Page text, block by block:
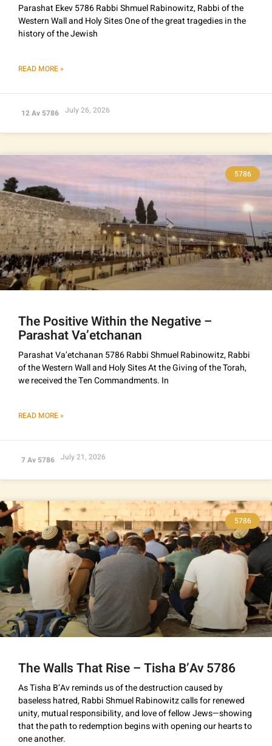
Parashat Ekev 5786 Rabbi Shmuel Rabinowitz, Rabbi of the
Western Wall and Holy Sites One of the great tragedies in the
history of the Jewish
READ MORE »
12 Av 5786 July 26, 2026
5786
The Positive Within the Negative –
Parashat Va’etchanan
Parashat Va’etchanan 5786 Rabbi Shmuel Rabinowitz, Rabbi
of the Western Wall and Holy Sites At the Giving of the Torah,
we received the Ten Commandments. In
READ MORE »
7 Av 5786 July 21, 2026
5786
The Walls That Rise – Tisha B’Av 5786
As Tisha B’Av reminds us of the destruction caused by
baseless hatred, Rabbi Shmuel Rabinowitz calls for renewed
unity, mutual responsibility, and love of fellow Jews—showing
that the path to redemption begins with opening our hearts to
one another.